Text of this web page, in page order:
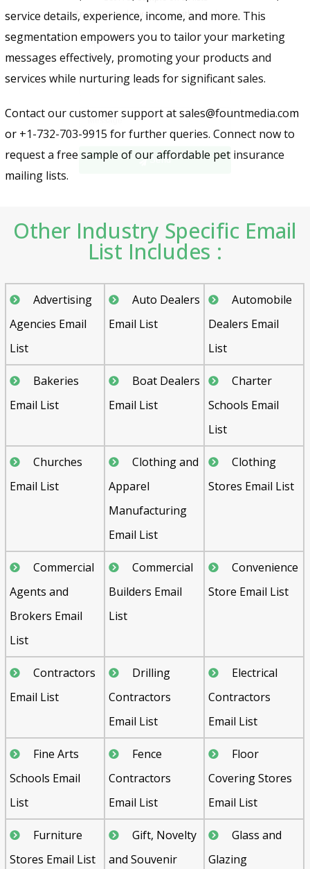
service details, experience, income, and more. This
segmentation empowers you to tailor your marketing
messages effectively, promoting your products and
services while nurturing leads for significant sales.
Contact our customer support at sales@fountmedia.com
or +1-732-703-9915 for further queries. Connect now to
request a free sample of our affordable pet insurance
mailing lists.
Other Industry Specific Email
List Includes :
Advertising
Agencies Email
List
Auto Dealers
Email List
Automobile
Dealers Email
List
Bakeries
Email List
Boat Dealers
Email List
Charter
Schools Email
List
Churches
Email List
Clothing and
Apparel
Manufacturing
Email List
Clothing
Stores Email List
Commercial
Agents and
Brokers Email
List
Commercial
Builders Email
List
Convenience
Store Email List
Contractors
Email List
Drilling
Contractors
Email List
Electrical
Contractors
Email List
Fine Arts
Schools Email
List
Fence
Contractors
Email List
Floor
Covering Stores
Email List
Furniture
Stores Email List
Gift, Novelty
and Souvenir
Glass and
Glazing
Send